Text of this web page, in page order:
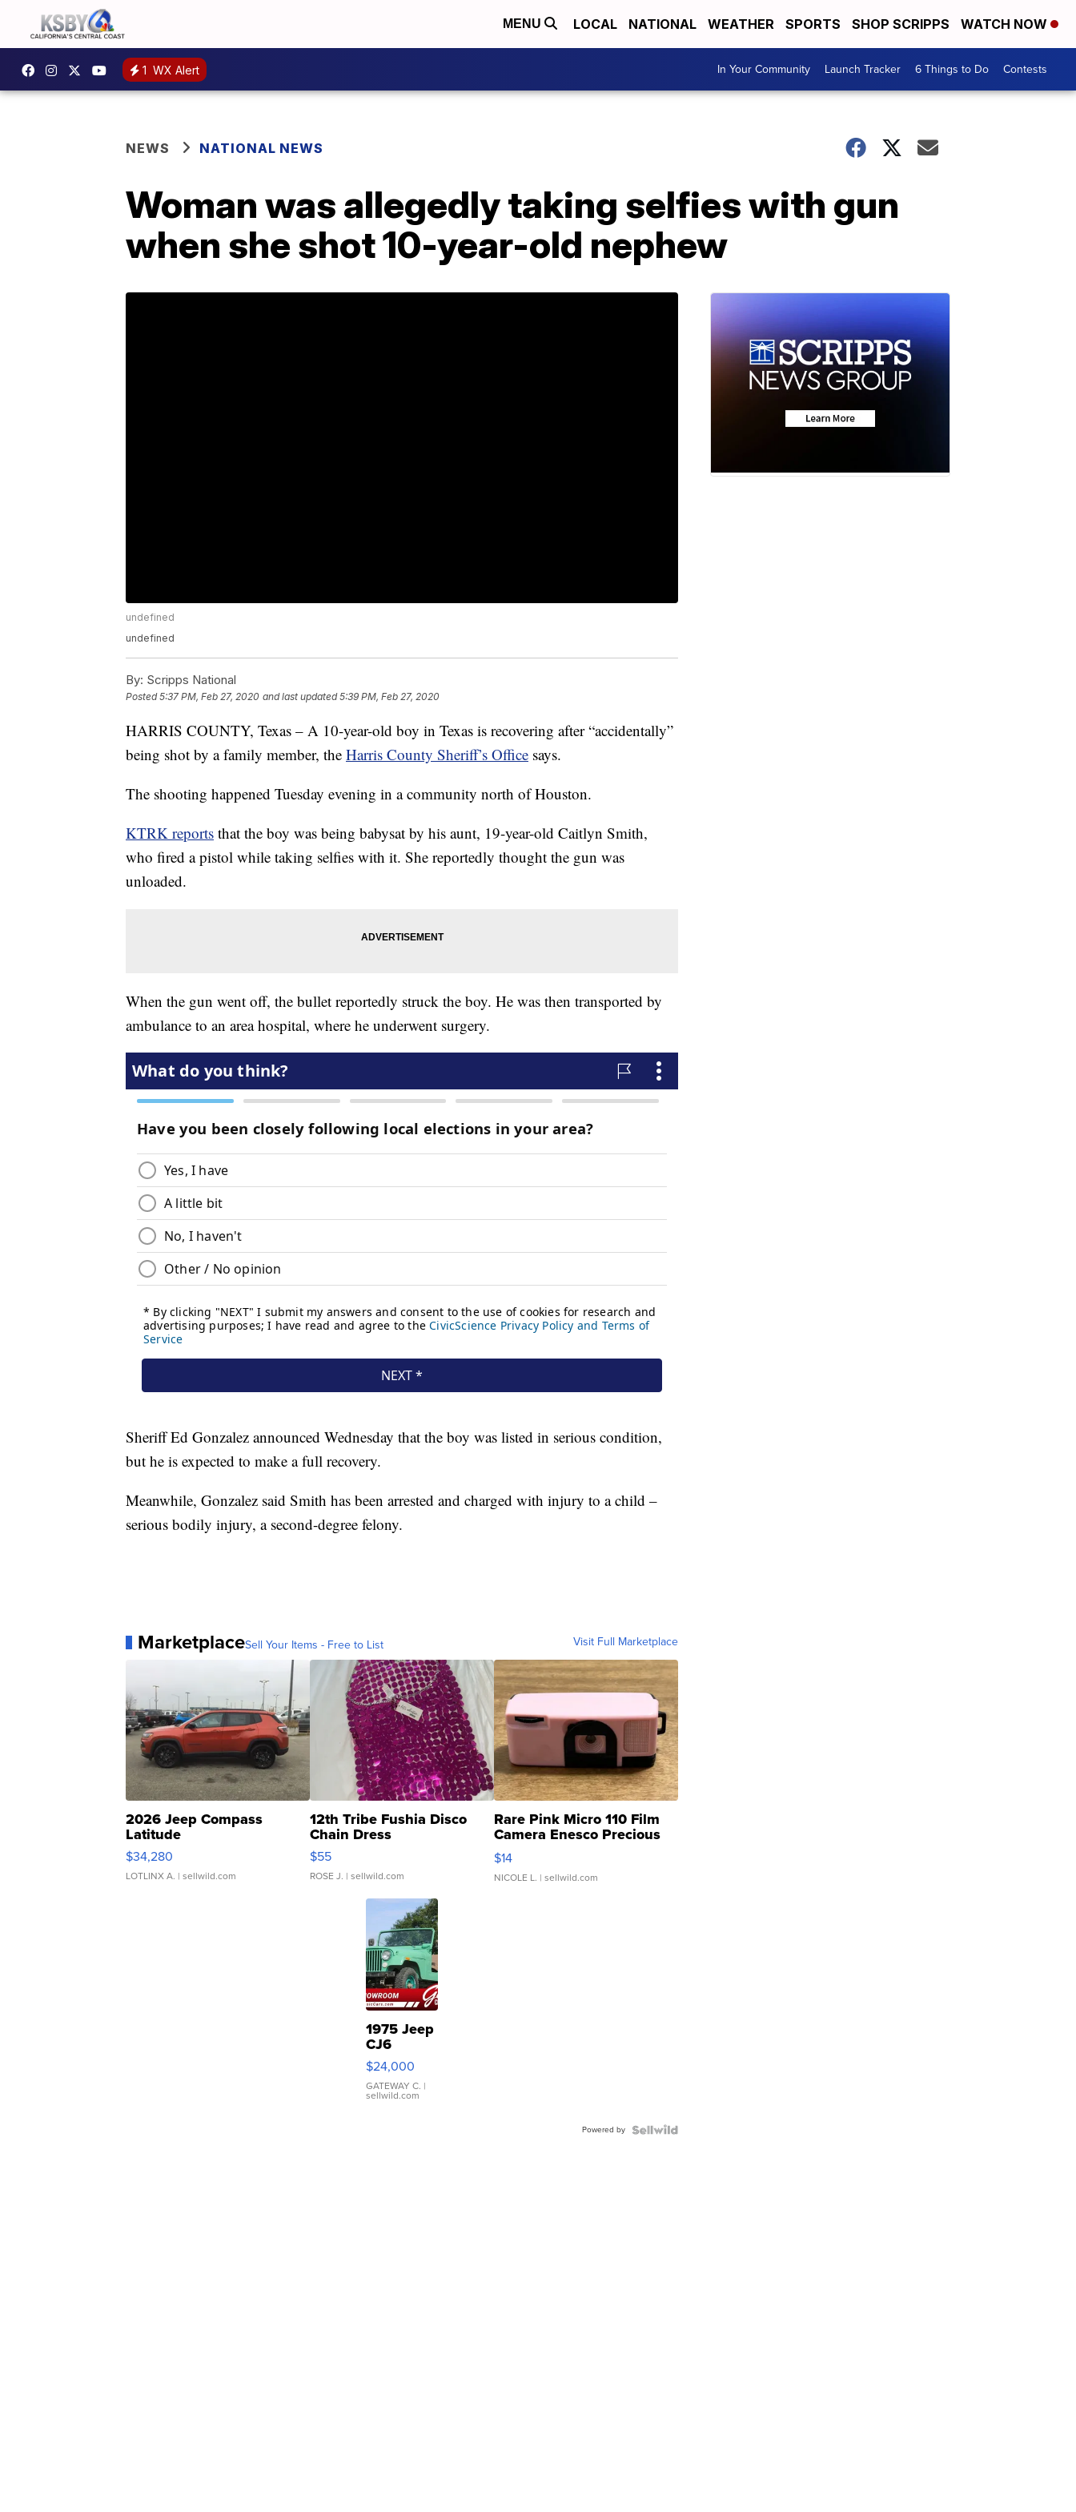
MENU LOCAL NATIONAL WEATHER SPORTS SHOP SCRIPPS WATCH NOW
1 WX Alert In Your Community Launch Tracker 6 Things to Do Contests
NEWS NATIONAL NEWS
Woman was allegedly taking selfies with gun
when she shot 10-year-old nephew
undefined
undefined
By: Scripps National
Posted5:37 PM, Feb 27, 2020 and last updated 5:39 PM, Feb 27, 2020
HARRIS COUNTY, Texas – A 10-year-old boy in Texas is recovering after “accidentally”
being shot by a family member, the Harris County Sheriff’s Office says.
The shooting happened Tuesday evening in a community north of Houston.
KTRK reports that the boy was being babysat by his aunt, 19-year-old Caitlyn Smith,
who fired a pistol while taking selfies with it. She reportedly thought the gun was
unloaded.
When the gun went off, the bullet reportedly struck the boy. He was then transported by
ambulance to an area hospital, where he underwent surgery.
Sheriff Ed Gonzalez announced Wednesday that the boy was listed in serious condition,
but he is expected to make a full recovery.
Meanwhile, Gonzalez said Smith has been arrested and charged with injury to a child –
serious bodily injury, a second-degree felony.
MarketplaceSell Your Items - Free to List Visit Full Marketplace
2026 Jeep Compass
Latitude
$34,280
LOTLINX A. | sellwild.com
12th Tribe Fushia Disco
Chain Dress
$55
ROSE J. | sellwild.com
Rare Pink Micro 110 Film
Camera Enesco Precious
Moments TD4
$14
NICOLE L. | sellwild.com
1975 Jeep
CJ6
$24,000
GATEWAY C. |
sellwild.com
Powered by